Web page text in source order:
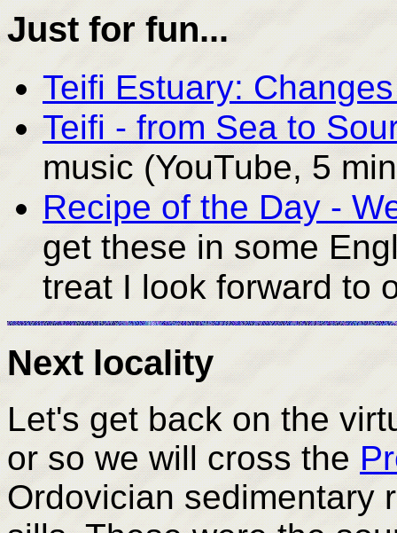
Just for fun...
Teifi Estuary:
Teifi - from Sea to
music (YouTube, 5
Recipe of the Day -
get these in some
treat I look forward to
Next locality
Let's get back on the
or so we will cross the
Ordovician sedimentary